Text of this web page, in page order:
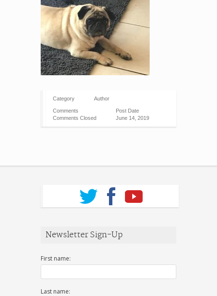
Category Author
Comments
Comments Closed
Post Date
June 14, 2019
Newsletter Sign-Up
First name:
Last name: